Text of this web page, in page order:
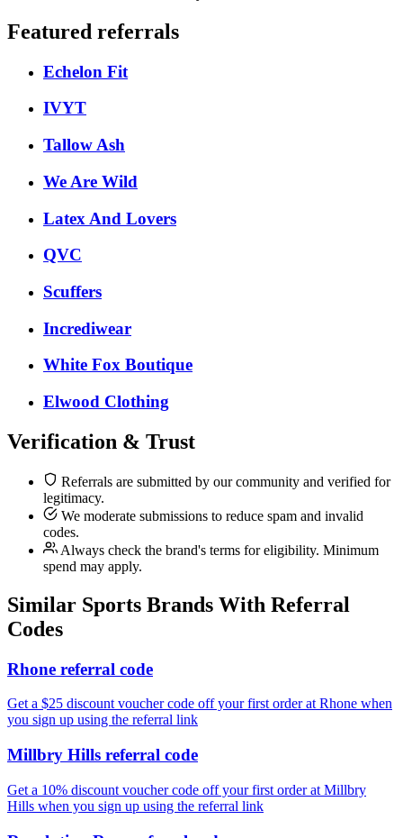
Featured referrals
Echelon Fit
IVYT
Tallow Ash
We Are Wild
Latex And Lovers
QVC
Scuffers
Incrediwear
White Fox Boutique
Elwood Clothing
Verification & Trust
Referrals are submitted by our community and verified for
legitimacy.
We moderate submissions to reduce spam and invalid
codes.
Always check the brand's terms for eligibility. Minimum
spend may apply.
Similar Sports Brands With Referral
Codes
Rhone referral code
Get a $25 discount voucher code off your first order at Rhone when
you sign up using the referral link
Millbry Hills referral code
Get a 10% discount voucher code off your first order at Millbry
Hills when you sign up using the referral link